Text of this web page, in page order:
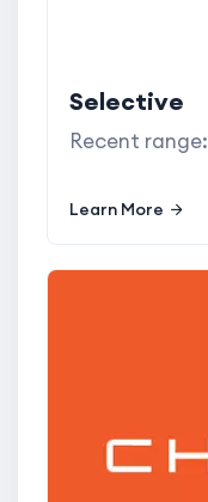
Selective
Recent range:
Learn More